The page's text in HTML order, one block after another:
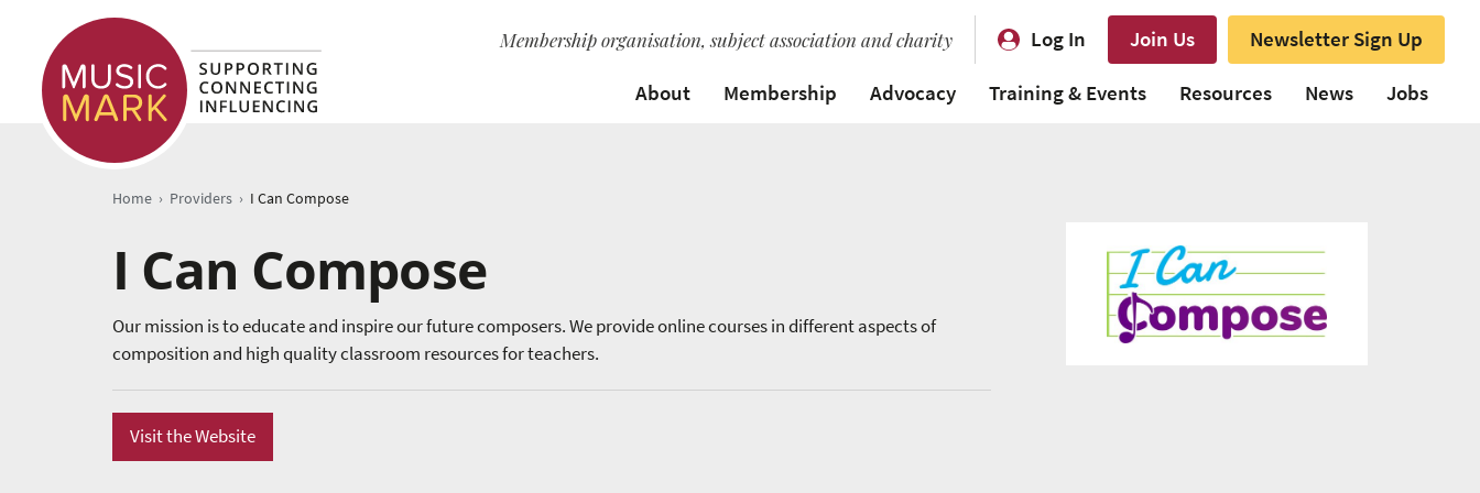
Membership organisation, subject association and charity Log In Join Us
Newsletter Sign Up
About
Membership Advocacy Training & Events Resources News Jobs
Home › Providers › I Can Compose
I Can Compose
Our mission is to educate and inspire our future composers. We provide online courses in different aspects of
composition and high quality classroom resources for teachers.
Visit the Website